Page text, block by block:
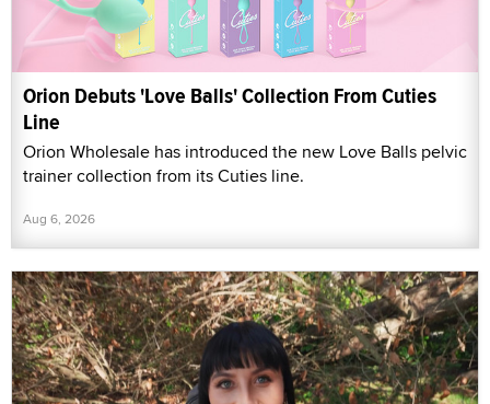
Orion Debuts 'Love Balls' Collection From Cuties
Line
Orion Wholesale has introduced the new Love Balls pelvic
trainer collection from its Cuties line.
Aug 6, 2026